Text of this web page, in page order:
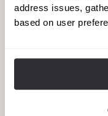
address issues,
based on user
While operational
compromise the result.
Invisible
For passengers with